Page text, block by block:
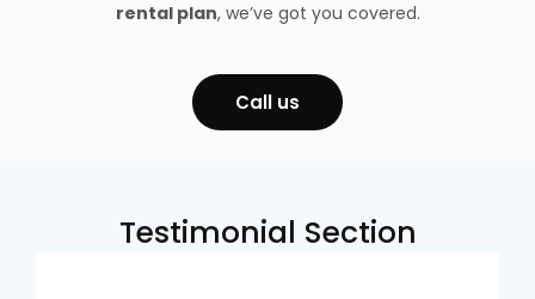
rental plan, we’ve got you covered.
Call us
Testimonial Section